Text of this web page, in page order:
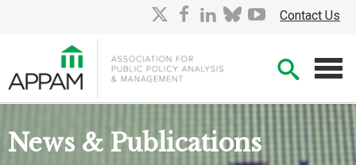
Contact Us
facebook
linkedin
bluesky
youtube
News & Publications